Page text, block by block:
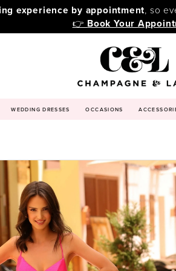
experience by appointment, so
👉 Book Your
WEDDING DRESSES OCCASIONS